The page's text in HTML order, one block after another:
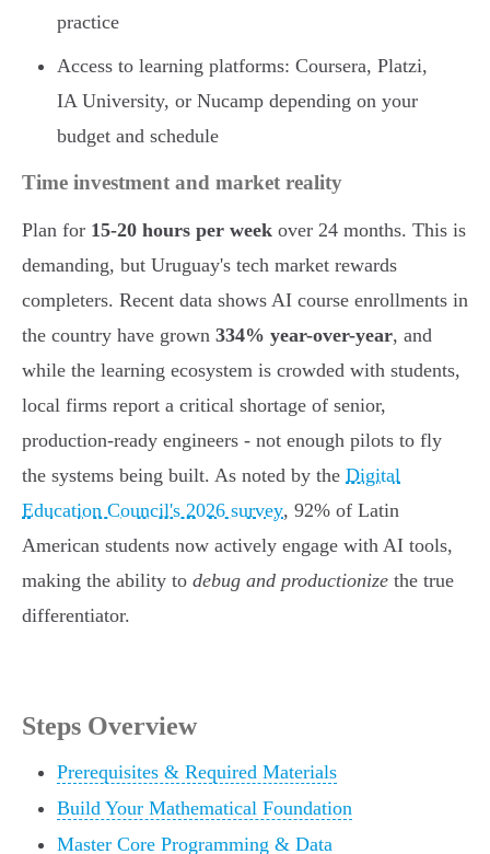
practice
Access to learning platforms: Coursera, Platzi,
IA University, or Nucamp depending on your
budget and schedule
Time investment and market reality
Plan for 15-20 hours per week over 24 months. This is
demanding, but Uruguay's tech market rewards
completers. Recent data shows AI course enrollments in
the country have grown 334% year-over-year, and
while the learning ecosystem is crowded with students,
local firms report a critical shortage of senior,
production-ready engineers - not enough pilots to fly
the systems being built. As noted by the Digital
Education Council's 2026 survey, 92% of Latin
American students now actively engage with AI tools,
making the ability to debug and productionize the true
differentiator.
Steps Overview
Prerequisites & Required Materials
Build Your Mathematical Foundation
Master Core Programming & Data